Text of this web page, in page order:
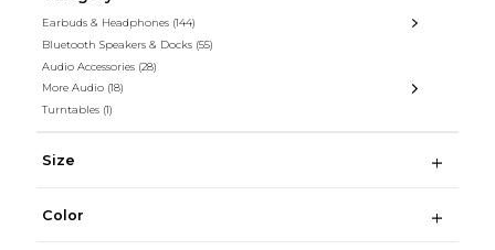
Earbuds & Headphones (144)
Bluetooth Speakers & Docks (55)
Audio Accessories (28)
More Audio (18)
Turntables (1)
Size
Color